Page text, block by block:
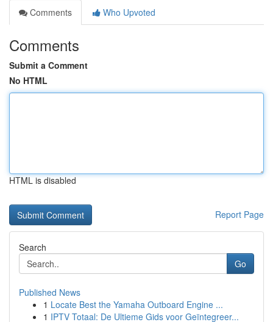
Comments
Who Upvoted
Comments
Submit a Comment
No HTML
HTML is disabled
Report Page
Search
Go
Published News
1 Locate Best the Yamaha Outboard Engine ...
1 IPTV Totaal: De Ultieme Gids voor Geïntegreer...